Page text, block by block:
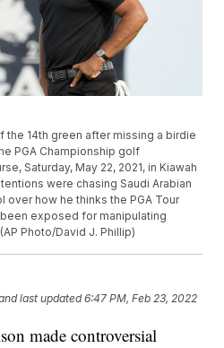
the 14th green after missing a birdie
PGA Championship golf
Saturday, May 22, 2021, in Kiawah
were chasing Saudi Arabian
over how he thinks the PGA Tour
exposed for manipulating
Photo/David J. Phillip)
last updated 6:47 PM, Feb 23, 2022
made controversial